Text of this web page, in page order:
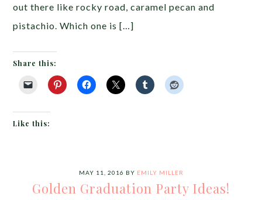
out there like rocky road, caramel pecan and
pistachio. Which one is […]
Share this:
Like this:
MAY 11, 2016 BY EMILY MILLER
Golden Graduation Party Ideas!